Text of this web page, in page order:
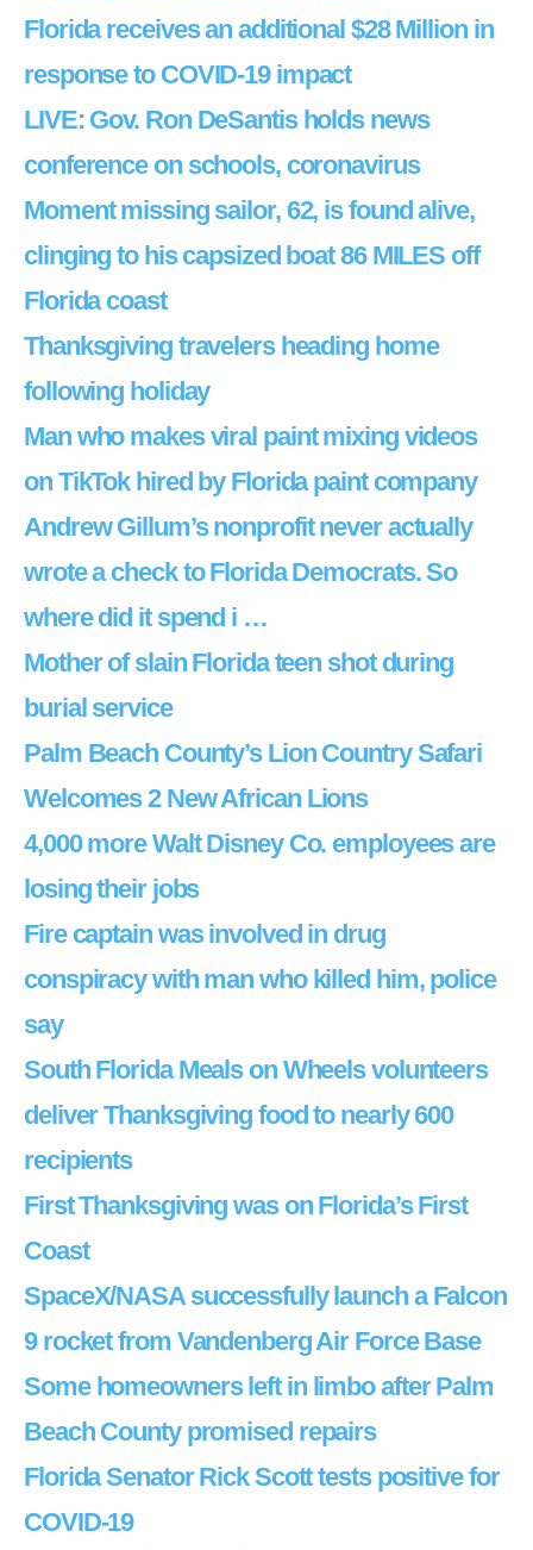
Florida receives an additional $28 Million in
response to COVID-19 impact
LIVE: Gov. Ron DeSantis holds news
conference on schools, coronavirus
Moment missing sailor, 62, is found alive,
clinging to his capsized boat 86 MILES off
Florida coast
Thanksgiving travelers heading home
following holiday
Man who makes viral paint mixing videos
on TikTok hired by Florida paint company
Andrew Gillum’s nonprofit never actually
wrote a check to Florida Democrats. So
where did it spend i …
Mother of slain Florida teen shot during
burial service
Palm Beach County’s Lion Country Safari
Welcomes 2 New African Lions
4,000 more Walt Disney Co. employees are
losing their jobs
Fire captain was involved in drug
conspiracy with man who killed him, police
say
South Florida Meals on Wheels volunteers
deliver Thanksgiving food to nearly 600
recipients
First Thanksgiving was on Florida’s First
Coast
SpaceX/NASA successfully launch a Falcon
9 rocket from Vandenberg Air Force Base
Some homeowners left in limbo after Palm
Beach County promised repairs
Florida Senator Rick Scott tests positive for
COVID-19